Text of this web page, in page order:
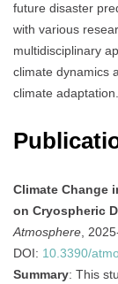
future disaster
with various
multidisciplinary
climate dynamics
climate adaptation.
Climate Change
on Cryospheric
Atmosphere,
DOI: 10.3390/
Summary: This